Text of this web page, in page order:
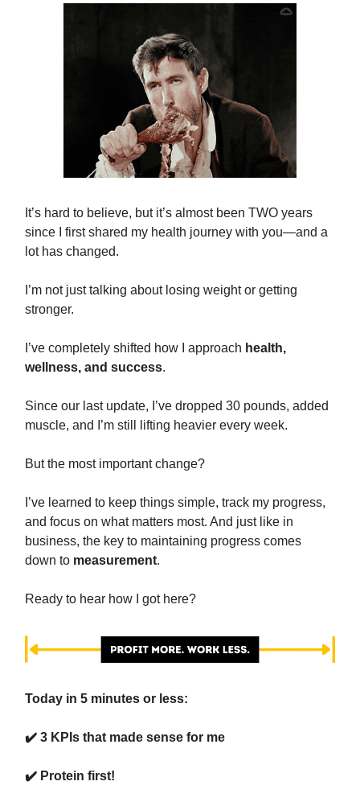
It’s hard to believe, but it’s almost been TWO years
since I first shared my health journey with you—and a
lot has changed.
I’m not just talking about losing weight or getting
stronger.
I’ve completely shifted how I approach health,
wellness, and success.
Since our last update, I’ve dropped 30 pounds, added
muscle, and I’m still lifting heavier every week.
But the most important change?
I’ve learned to keep things simple, track my progress,
and focus on what matters most. And just like in
business, the key to maintaining progress comes
down to measurement.
Ready to hear how I got here?
Today in 5 minutes or less:
✔️ 3 KPIs that made sense for me
✔️ Protein first!